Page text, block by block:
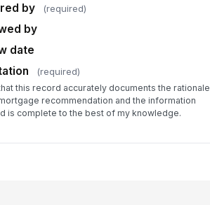
by (required)
by
date
(required)
this record accurately documents the rationale
recommendation and the information
is complete to the best of my knowledge.